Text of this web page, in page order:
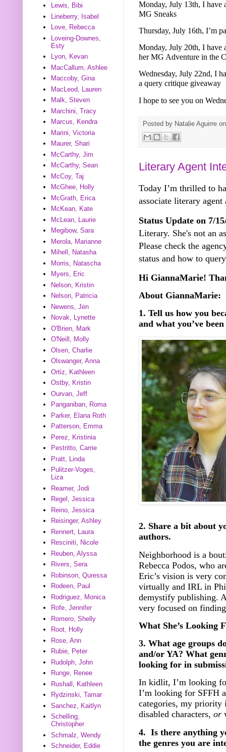
Monday, July 13th, I have
MG Sneaks
Thursday, July 16th, I’m
Monday, July 20th, I have
her MG Adventure in the
Wednesday, July 22nd, I
a query critique giveaway
I hope to see you on
Posted by Natalie Aguirre
Literary Agent
Today I’m thrilled to
associate literary
Status Update on 7/
Literary. She's not an
Please check the
status and how to
Hi­ GiannaMarie!
About GiannaMarie:
1. Tell us how you
and what you’ve
2. Share a bit about
authors.
Neighborhood is a
Rebecca Podos, who
Eric’s vision is very
virtually and IRL in
demystify publishing.
very focused on
What She’s Looking
3. What age groups
and/or YA? What
looking for in
In kidlit, I’m looking
I’m looking for SFFH
categories, my priority
disabled characters, or
4. Is there anything
the genres you are
Lewis, Bibi
Lineberry, Isabel
Love, Rebecca
Loveing-Downes,
Esty
Lyon, Kevan
MacCallum, Ashlee
Maccoby, Gina
MacLeod, Lauren
Malk, Steven
Marchini, Tracy
Marcus, Kendra
Marini, Victoria
Maurer, Shari
McCarthy, Jim
McCarthy, Sean
McCoy, Taj
McGhee, Holly
McGrath, Erica
McKean, Kate
McLean, Laurie
Megibow, Sara
Merola, Marianne
Mihell, Natasha
Morris, Natascha
Myers, Eric
Nelson, Kristin
Nelson, Patricia
Newens, Jen
Novak, Lynette
O'Brien, Mark
O'Neill, Molly
Olsen, Charlie
Olswanger, Anna
Ortiz, Kathleen
Ostby, Kristin
Ourvan, Jeff
Panganiban, Roma
Parker, Elana Roth
Patterson, Emma
Perez, Kristinia
Pestritto, Carrie
Pratt, Linda
Pulitzer-Voges,
Liza
Reamer, Jodi
Regel, Jessica
Reino, Jessica
Reisinger, Ashley
Rennert, Laura
Resciniti, Nicole
Reuben, Alyssa
Rivers, Sera
Robinson, Quressa
Rodeen, Paul
Rodriguez, Monica
Rofe, Jennifer
Romero, Shelly
Root, Holly
Rose, Ann
Rubie, Peter
Rudolph, John
Runge, Renee
Rushall, Kathleen
Rydzinski, Tamar
Sanchez, Kaitlyn
Schelling,
Christopher
Schmalz, Wendy
Schneider, Eddie